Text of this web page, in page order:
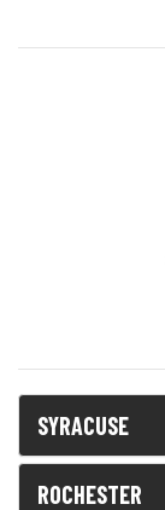
SYRACUSE
ROCHESTER